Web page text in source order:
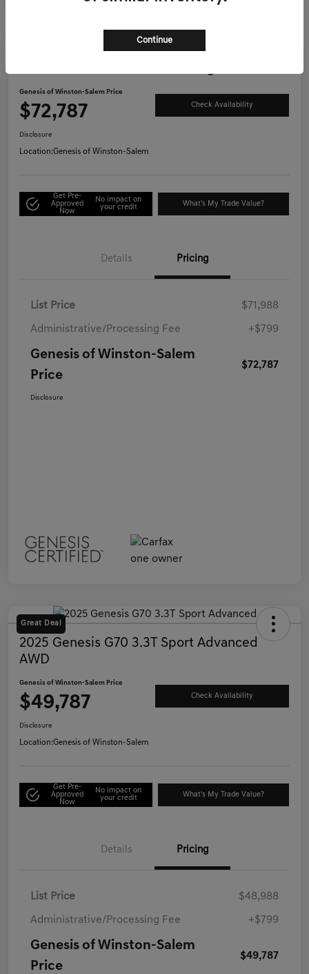
Genesis of Winston-Salem Price
$72,787 Check Availability
Disclosure
Location:Genesis of Winston-Salem
Get Pre-
Approved
Now
No impact on
your credit
What's My Trade Value?
Details Pricing
List Price $71,988
Administrative/Processing Fee +$799
Genesis of Winston-Salem
Price
$72,787
Disclosure
Great Deal
2025 Genesis G70 3.3T Sport Advanced
AWD
Genesis of Winston-Salem Price
$49,787 Check Availability
Disclosure
Location:Genesis of Winston-Salem
Get Pre-
Approved
Now
No impact on
your credit
What's My Trade Value?
Details Pricing
List Price $48,988
Administrative/Processing Fee +$799
Genesis of Winston-Salem
Price
$49,787
Continue